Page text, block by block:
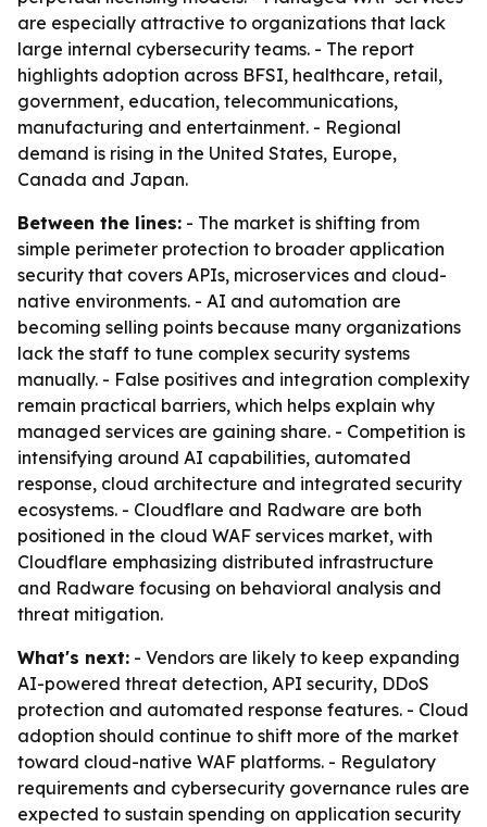
are especially attractive to organizations that lack
large internal cybersecurity teams. - The report
highlights adoption across BFSI, healthcare, retail,
government, education, telecommunications,
manufacturing and entertainment. - Regional
demand is rising in the United States, Europe,
Canada and Japan.
Between the lines: - The market is shifting from
simple perimeter protection to broader application
security that covers APIs, microservices and cloud-
native environments. - AI and automation are
becoming selling points because many organizations
lack the staff to tune complex security systems
manually. - False positives and integration complexity
remain practical barriers, which helps explain why
managed services are gaining share. - Competition is
intensifying around AI capabilities, automated
response, cloud architecture and integrated security
ecosystems. - Cloudflare and Radware are both
positioned in the cloud WAF services market, with
Cloudflare emphasizing distributed infrastructure
and Radware focusing on behavioral analysis and
threat mitigation.
What's next: - Vendors are likely to keep expanding
AI-powered threat detection, API security, DDoS
protection and automated response features. - Cloud
adoption should continue to shift more of the market
toward cloud-native WAF platforms. - Regulatory
requirements and cybersecurity governance rules are
expected to sustain spending on application security